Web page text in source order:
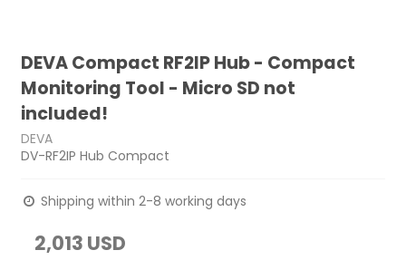
DEVA Compact RF2IP Hub - Compact
Monitoring Tool - Micro SD not
included!
DEVA
DV-RF2IP Hub Compact
Shipping within 2-8 working days
2,013 USD